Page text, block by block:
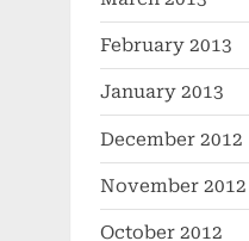
February 2013
January 2013
December 2012
November 2012
October 2012